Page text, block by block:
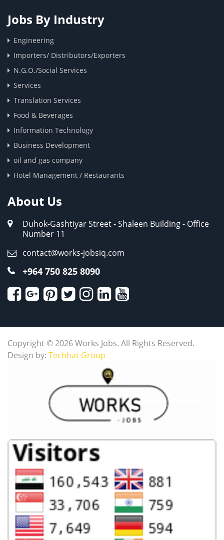
Jobs By Industry
Engineering
Importers/ Distributors/Exporters
N.G.O./Social Services
Services
Translation Services
Food & Beverages
Information Technology
Business Development
oil and gas company
Hotel Management / Restaurants
About Us
Duhok-Gashtiyar Street - Shaleen Building - Office
Number 11
contact@works-jobsiq.com
+964 750 825 8090
Copyright © 2026 Works Jobs. All Rights Reserved.
Design by: Techhat Group